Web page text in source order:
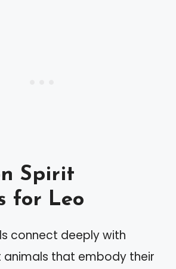
Spirit
for Leo
connect deeply with
animals that embody their